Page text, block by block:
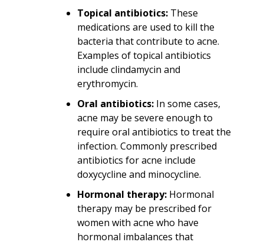
Topical antibiotics: These
medications are used to kill the
bacteria that contribute to acne.
Examples of topical antibiotics
include clindamycin and
erythromycin.
Oral antibiotics: In some cases,
acne may be severe enough to
require oral antibiotics to treat the
infection. Commonly prescribed
antibiotics for acne include
doxycycline and minocycline.
Hormonal therapy: Hormonal
therapy may be prescribed for
women with acne who have
hormonal imbalances that